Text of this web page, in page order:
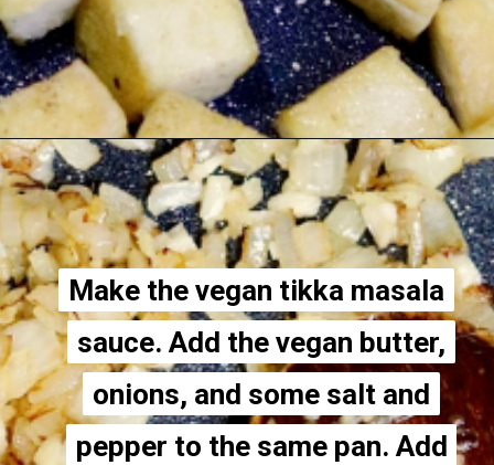
Opening https://thecheekychickpea.com/vegan-tofu-tikka-masala/
Make the vegan tikka masala
sauce. Add the vegan butter,
onions, and some salt and
pepper to the same pan. Add
Make the vegan tikka masala
sauce. Add the vegan butter,
onions, and some salt and
pepper to the same pan. Add